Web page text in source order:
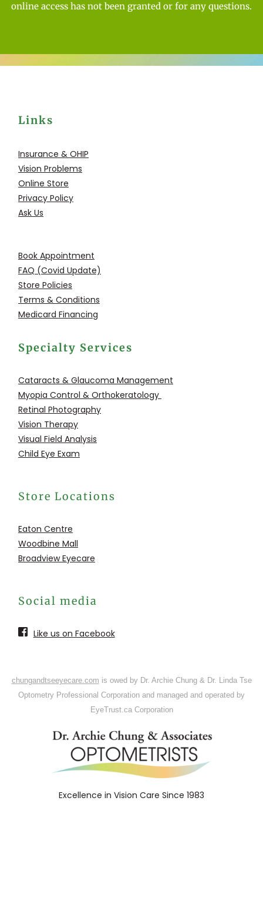
online access has not been granted or for any questions.
Links
Insurance & OHIP
Vision Problems
Online Store
Privacy Policy
Ask Us
Book Appointment
FAQ (Covid Update)
Store Policies
Terms & Conditions
Medicard Financing
Specialty Services
Cataracts & Glaucoma Management
Myopia Control & Orthokeratology
Retinal Photography
Vision Therapy
Visual Field Analysis
Child Eye Exam
Store Locations
Eaton Centre
Woodbine Mall
Broadview Eyecare
Social media
Like us on Facebook
chungandtseeyecare.com is owed byDr. Archie Chung& Dr. Linda Tse
Optometry Professional Corporation and managed and operated by
EyeTrust.ca Corporation
Excellence in Vision Care Since 1983